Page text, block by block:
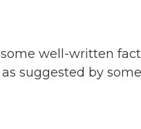
well-written
suggested by